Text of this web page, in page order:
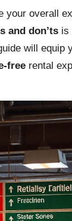
your overall
and don’ts is
will equip
free rental